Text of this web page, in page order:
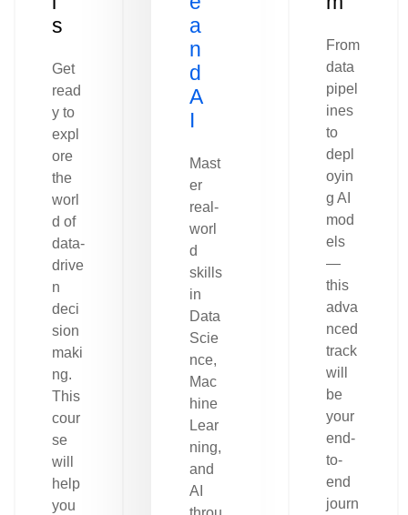
s
Get
read
y to
expl
ore
the
worl
d of
data-
drive
n
deci
sion
maki
ng.
This
cour
se
will
help
you
a
n
d
A
I
Mast
er
real-
worl
d
skills
in
Data
Scie
nce,
Mac
hine
Lear
ning,
and
AI
From
data
pipel
ines
to
depl
oyin
g AI
mod
els
—
this
adva
nced
track
will
be
your
end-
to-
end
journ